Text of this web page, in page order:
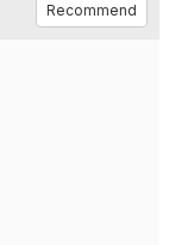
Recommend